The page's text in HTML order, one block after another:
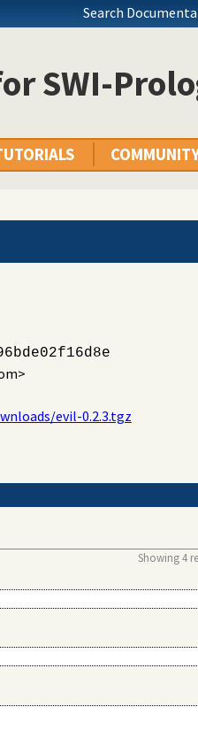
Search
SWI-
evil-0.2.3.tgz
Showing 4